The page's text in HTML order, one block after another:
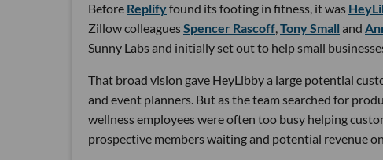
Before Replifyfound its footing in fitness, it was
Zillow colleaguesSpencer Rascoff,Tony Small and
Sunny Labs and initially set out to help small
That broad vision gave HeyLibby a large potential
and event planners. But as the team searched for
wellness employees were often too busy helping
prospective members waiting and potential revenue